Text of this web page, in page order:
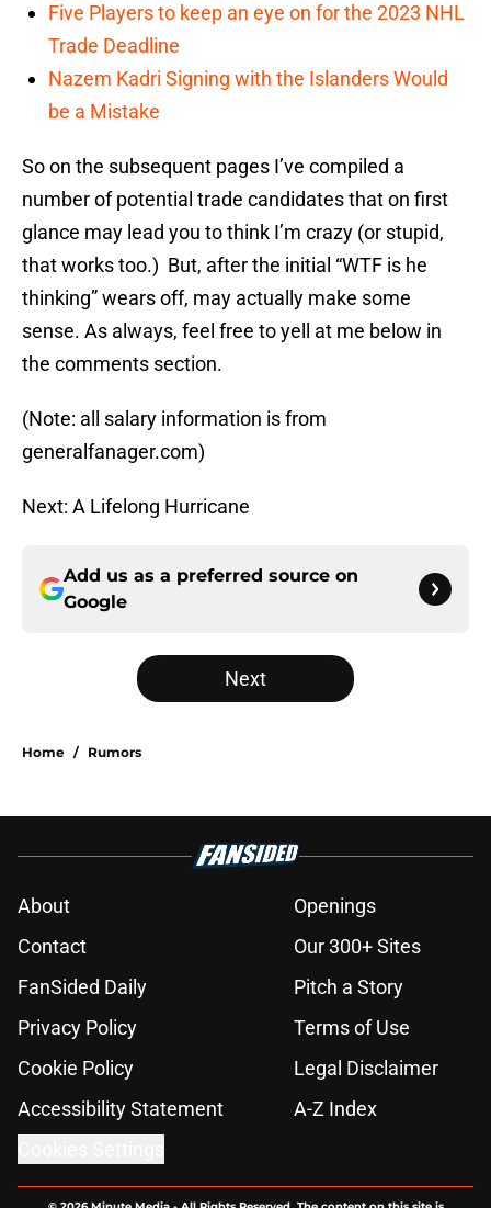
Five Players to keep an eye on for the 2023 NHL
Trade Deadline
Nazem Kadri Signing with the Islanders Would
be a Mistake
So on the subsequent pages I’ve compiled a
number of potential trade candidates that on first
glance may lead you to think I’m crazy (or stupid,
that works too.) But, after the initial “WTF is he
thinking” wears off, may actually make some
sense. As always, feel free to yell at me below in
the comments section.
(Note: all salary information is from
generalfanager.com)
Next: A Lifelong Hurricane
Add us as a preferred source on
Google
Next
Home / Rumors
About
Openings
Contact
Our 300+ Sites
FanSided Daily
Pitch a Story
Privacy Policy
Terms of Use
Cookie Policy
Legal Disclaimer
Accessibility Statement
A-Z Index